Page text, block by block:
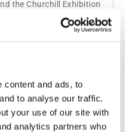
content and ads, to
to analyse our traffic.
your use of our site with
analytics partners who
the Churchill Exhibition
used by Winston
of Burford and Bourton-
More info